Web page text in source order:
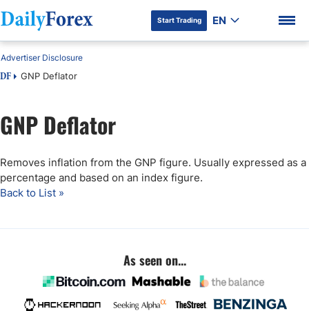
DF Premium
Start Trading EN
DF GNP Deflator
Advertiser Disclosure
GNP Deflator
Removes inflation from the GNP figure. Usually expressed as a
percentage and based on an index figure.
Back to List »
As seen on...